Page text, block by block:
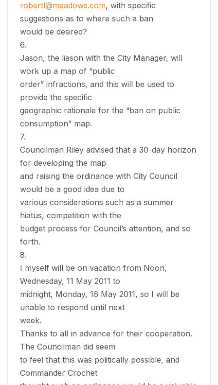
robertl@meadows.com, with specific
suggestions as to where such a ban
would be desired?
6.
Jason, the liason with the City Manager, will
work up a map of “public
order” infractions, and this will be used to
provide the specific
geographic rationale for the “ban on public
consumption” map.
7.
Councilman Riley advised that a 30-day horizon
for developing the map
and raising the ordinance with City Council
would be a good idea due to
various considerations such as a summer
hiatus, competition with the
budget process for Council’s attention, and so
forth.
8.
I myself will be on vacation from Noon,
Wednesday, 11 May 2011 to
midnight, Monday, 16 May 2011, so I will be
unable to respond until next
week.
Thanks to all in advance for their cooperation.
The Councilman did seem
to feel that this was politically possible, and
Commander Crochet